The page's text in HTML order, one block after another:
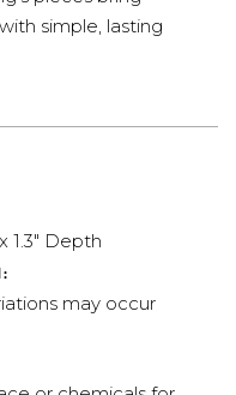
simple, lasting
1.3" Depth
may occur